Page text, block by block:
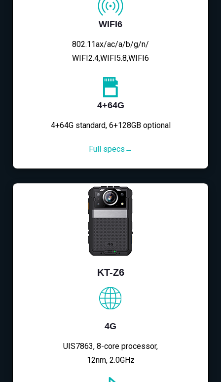
WIFI6
802.11ax/ac/a/b/g/n/
WIFI2.4,WIFI5.8,WIFI6
4+64G
4+64G standard, 6+128GB optional
Full specs→
KT-Z6
4G
UIS7863, 8-core processor,
12nm, 2.0GHz